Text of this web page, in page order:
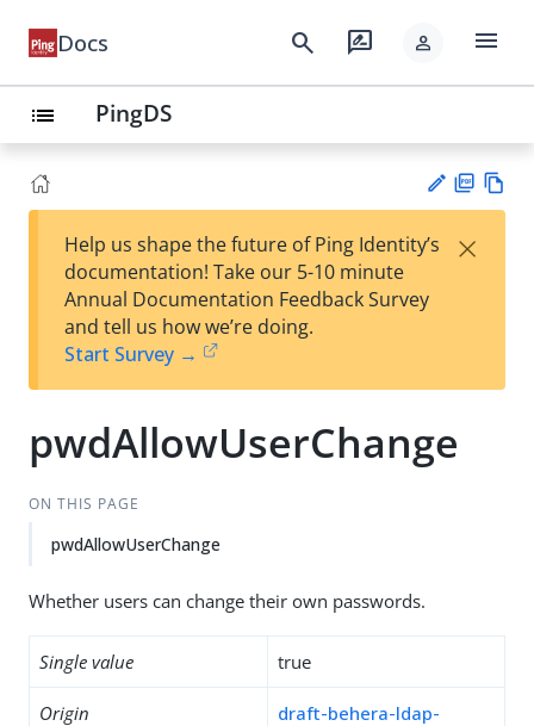
Docs search rate_review person menu
list PingDS
est
t
F
Help us shape the future of Ping Identity’s
documentation! Take our 5-10 minute
Annual Documentation Feedback Survey
and tell us how we’re doing.
Start Survey →
×
pwdAllowUserChange
ON THIS PAGE
pwdAllowUserChange
Whether users can change their own passwords.
Single value true
Origin
draft-behera-ldap-